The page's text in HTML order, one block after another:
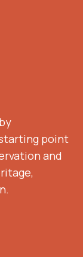
point
and